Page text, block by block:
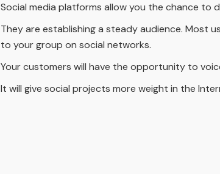
Social media platforms allow you the chance to
They are establishing a steady audience. Most
to your group on social networks.
Your customers will have the opportunity to
It will give social projects more weight in the